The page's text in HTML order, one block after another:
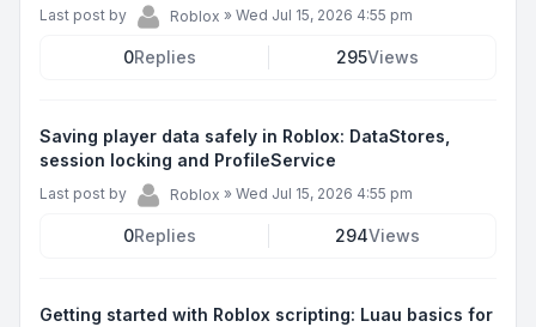
Last post by Roblox » Wed Jul 15, 2026 4:55 pm
0Replies 295Views
Saving player data safely in Roblox: DataStores,
session locking and ProfileService
Last post by Roblox » Wed Jul 15, 2026 4:55 pm
0Replies 294Views
Getting started with Roblox scripting: Luau basics for